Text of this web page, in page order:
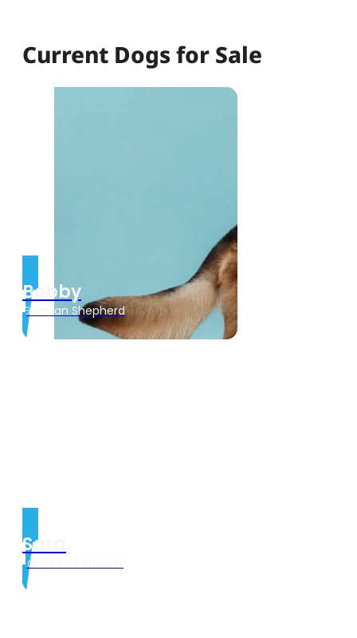
Current Dogs for Sale
Bobby
German Shepherd
Sara
Labrador Retriever